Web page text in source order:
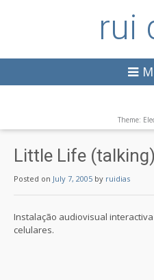
rui
Theme:
Little Life (talking)
Posted on July 7, 2005 by ruidias
Instalação audiovisual
celulares.